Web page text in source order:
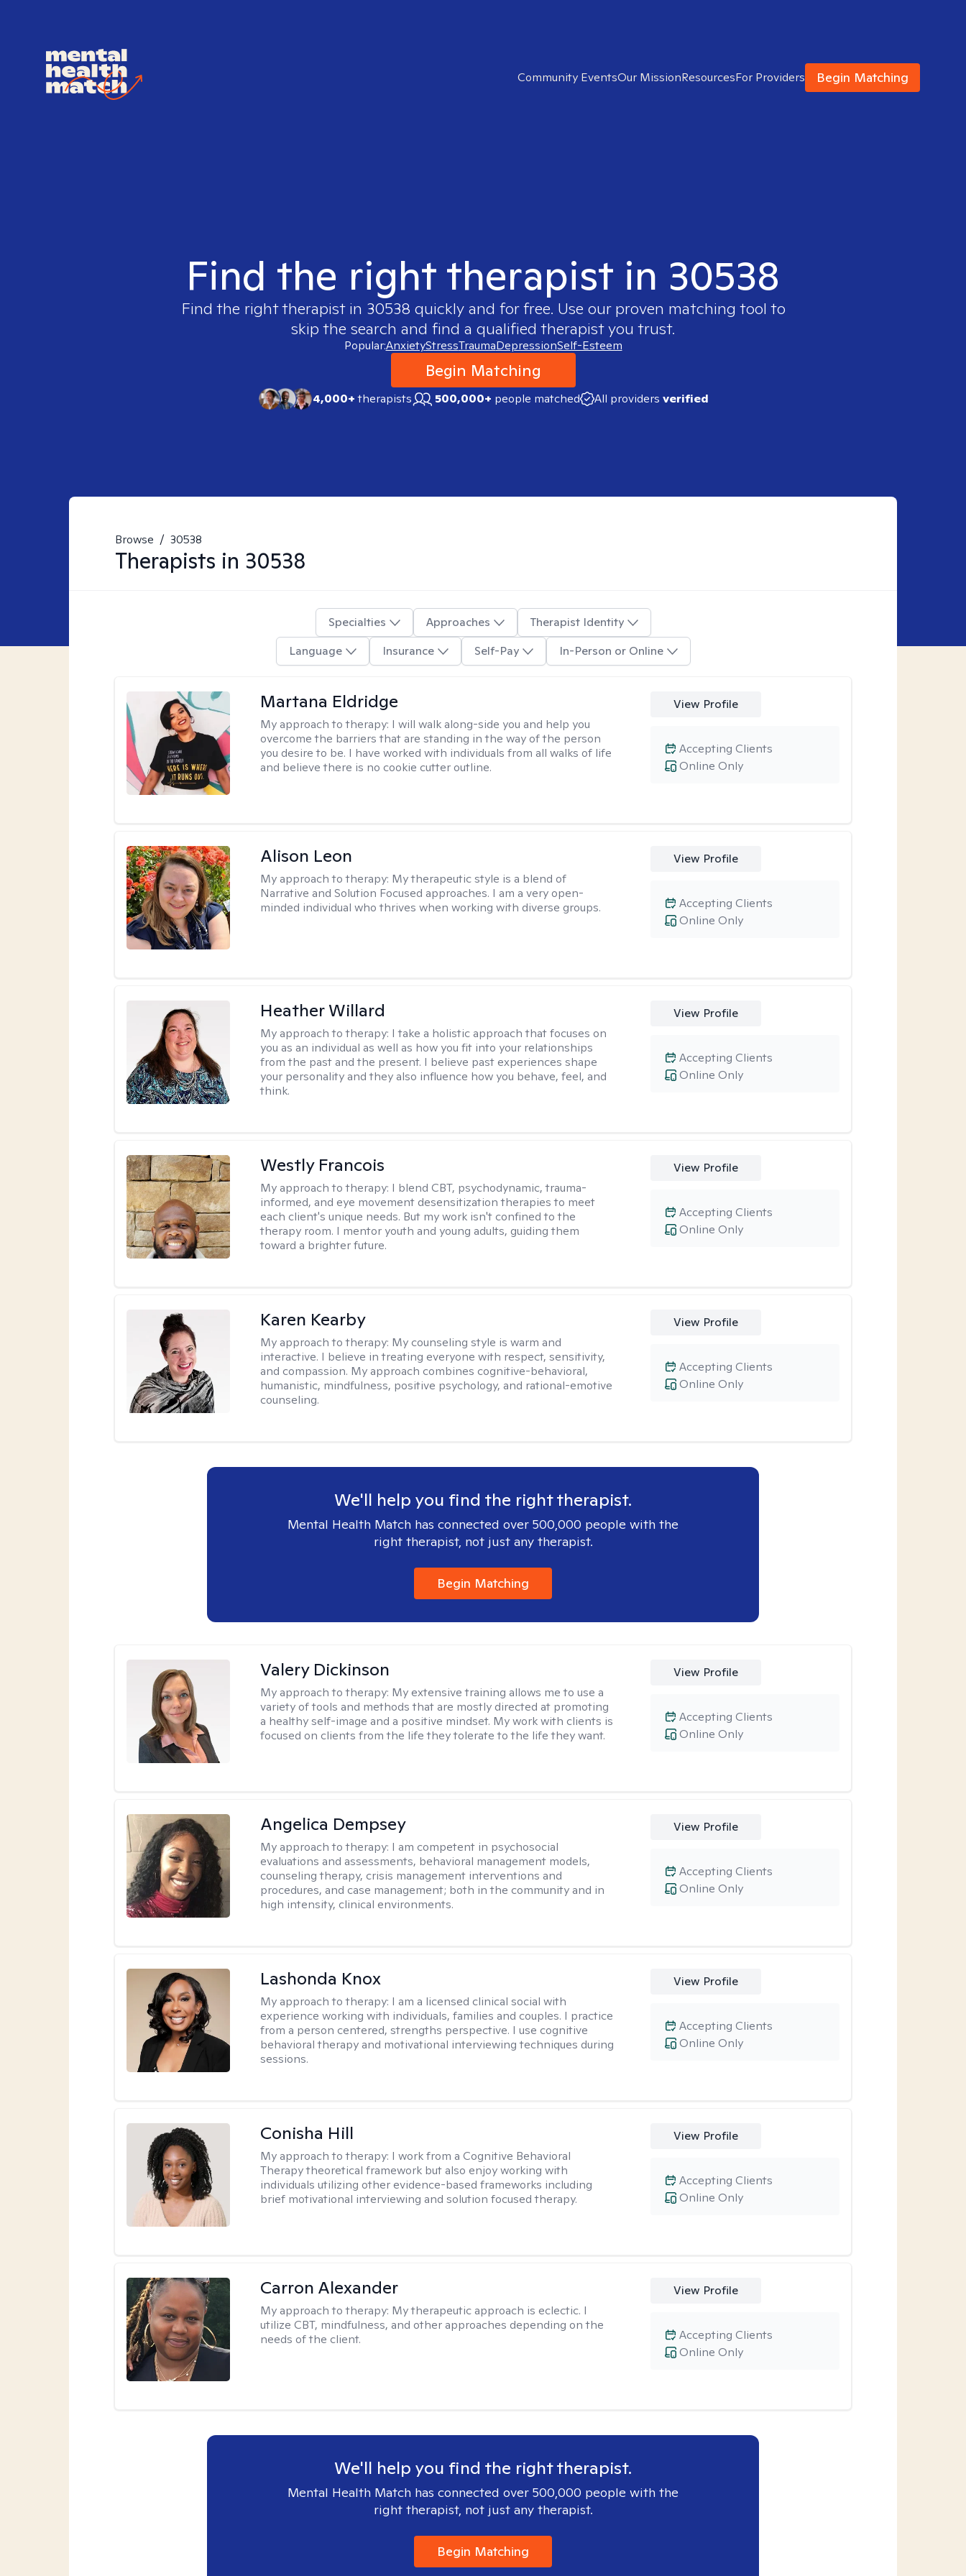
Community EventsOur MissionResourcesFor Providers Begin Matching
Find the right therapist in 30538
Find the right therapist in 30538 quickly and for free. Use our proven matching tool to
skip the search and find a qualified therapist you trust.
Popular:AnxietyStressTraumaDepressionSelf-Esteem
Begin Matching
4,000+therapists 500,000+ people matched All providers verified
Browse / 30538
Therapists in 30538
Specialties Approaches
Therapist Identity
Language
Insurance Self-Pay In-Person or Online
Martana Eldridge
My approach to therapy: I will walk along-side you and help you
overcome the barriers that are standing in the way of the person
you desire to be. I have worked with individuals from all walks of life
and believe there is no cookie cutter outline.
View Profile
Online Only
Accepting Clients
Alison Leon
My approach to therapy: My therapeutic style is a blend of
Narrative and Solution Focused approaches. I am a very open-
minded individual who thrives when working with diverse groups.
View Profile
Online Only
Accepting Clients
Heather Willard
My approach to therapy: I take a holistic approach that focuses on
you as an individual as well as how you fit into your relationships
from the past and the present. I believe past experiences shape
your personality and they also influence how you behave, feel, and
think.
View Profile
Online Only
Accepting Clients
Westly Francois
My approach to therapy: I blend CBT, psychodynamic, trauma-
informed, and eye movement desensitization therapies to meet
each client's unique needs. But my work isn't confined to the
therapy room. I mentor youth and young adults, guiding them
toward a brighter future.
View Profile
Online Only
Accepting Clients
Karen Kearby
My approach to therapy: My counseling style is warm and
interactive. I believe in treating everyone with respect, sensitivity,
and compassion. My approach combines cognitive-behavioral,
humanistic, mindfulness, positive psychology, and rational-emotive
counseling.
View Profile
Online Only
Accepting Clients
We'll help you find the right therapist.
Mental Health Match has connected over 500,000 people with the
right therapist, not just any therapist.
Begin Matching
Valery Dickinson
My approach to therapy: My extensive training allows me to use a
variety of tools and methods that are mostly directed at promoting
a healthy self-image and a positive mindset. My work with clients is
focused on clients from the life they tolerate to the life they want.
View Profile
Online Only
Accepting Clients
Angelica Dempsey
My approach to therapy: I am competent in psychosocial
evaluations and assessments, behavioral management models,
counseling therapy, crisis management interventions and
procedures, and case management; both in the community and in
high intensity, clinical environments.
View Profile
Online Only
Accepting Clients
Lashonda Knox
My approach to therapy: I am a licensed clinical social with
experience working with individuals, families and couples. I practice
from a person centered, strengths perspective. I use cognitive
behavioral therapy and motivational interviewing techniques during
sessions.
View Profile
Online Only
Accepting Clients
Conisha Hill
My approach to therapy: I work from a Cognitive Behavioral
Therapy theoretical framework but also enjoy working with
individuals utilizing other evidence-based frameworks including
brief motivational interviewing and solution focused therapy.
View Profile
Online Only
Accepting Clients
Carron Alexander
My approach to therapy: My therapeutic approach is eclectic. I
utilize CBT, mindfulness, and other approaches depending on the
needs of the client.
View Profile
Online Only
Accepting Clients
We'll help you find the right therapist.
Mental Health Match has connected over 500,000 people with the
right therapist, not just any therapist.
Begin Matching